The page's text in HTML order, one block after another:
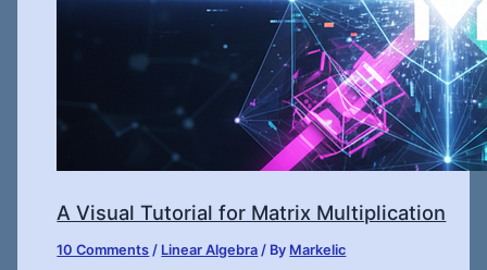
A Visual Tutorial for Matrix Multiplication
10 Comments / Linear Algebra / By Markelic